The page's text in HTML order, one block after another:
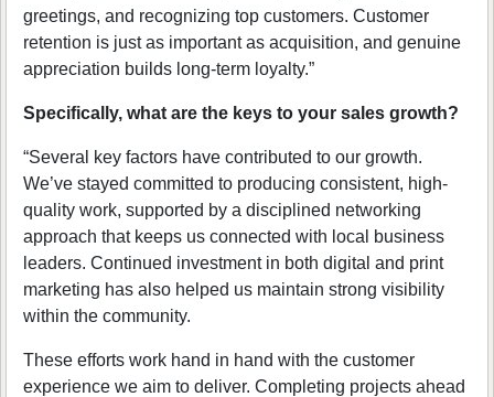
greetings, and recognizing top customers. Customer
retention is just as important as acquisition, and genuine
appreciation builds long-term loyalty.”
Specifically, what are the keys to your sales growth?
“Several key factors have contributed to our growth.
We’ve stayed committed to producing consistent, high-
quality work, supported by a disciplined networking
approach that keeps us connected with local business
leaders. Continued investment in both digital and print
marketing has also helped us maintain strong visibility
within the community.
These efforts work hand in hand with the customer
experience we aim to deliver. Completing projects ahead